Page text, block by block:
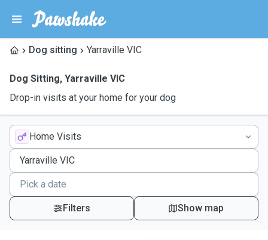
Dog sitting Yarraville VIC
Dog Sitting, Yarraville VIC
Drop-in visits at your home for your dog
Home Visits
Filters Show map